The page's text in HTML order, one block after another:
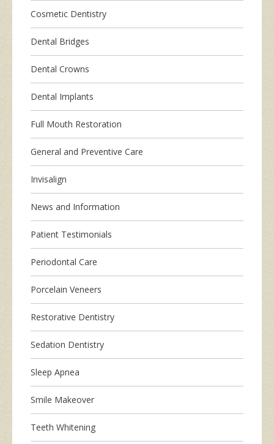
Cosmetic Dentistry
Dental Bridges
Dental Crowns
Dental Implants
Full Mouth Restoration
General and Preventive Care
Invisalign
News and Information
Patient Testimonials
Periodontal Care
Porcelain Veneers
Restorative Dentistry
Sedation Dentistry
Sleep Apnea
Smile Makeover
Teeth Whitening